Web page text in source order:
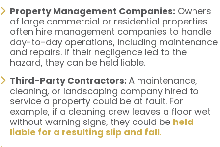
Property Management Companies: Owners
of large commercial or residential properties
often hire management companies to handle
day-to-day operations, including maintenance
and repairs. If their negligence led to the
hazard, they can be held liable.
Third-Party Contractors: A maintenance,
cleaning, or landscaping company hired to
service a property could be at fault. For
example, if a cleaning crew leaves a floor wet
without warning signs, they could be held
liable for a resulting slip and fall.